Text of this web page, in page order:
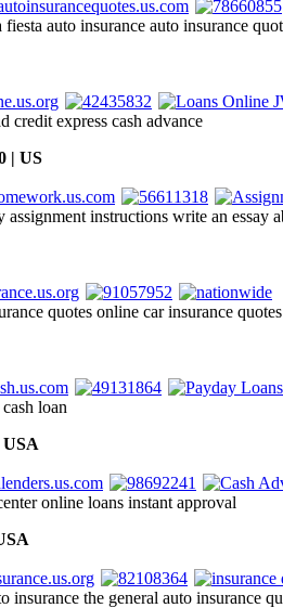
auto insurance auto insurance
credit express cash advance
| US
instructions write an essay
quotes online car insurance
loan
USA
online loans instant approval
insurance the general auto insurance